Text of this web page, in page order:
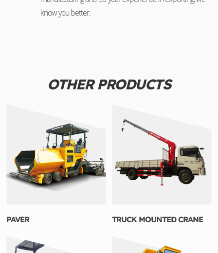
know you better.
OTHER PRODUCTS
PAVER TRUCK MOUNTED CRANE